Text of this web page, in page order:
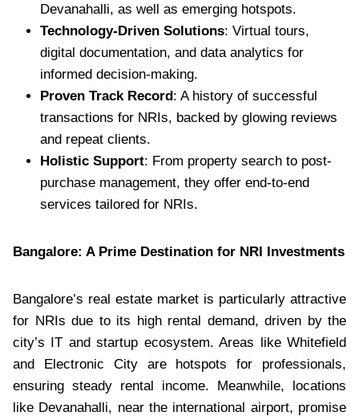
Devanahalli, as well as emerging hotspots.
Technology-Driven Solutions: Virtual tours,
digital documentation, and data analytics for
informed decision-making.
Proven Track Record: A history of successful
transactions for NRIs, backed by glowing reviews
and repeat clients.
Holistic Support: From property search to post-
purchase management, they offer end-to-end
services tailored for NRIs.
Bangalore: A Prime Destination for NRI Investments
Bangalore’s real estate market is particularly attractive
for NRIs due to its high rental demand, driven by the
city’s IT and startup ecosystem. Areas like Whitefield
and Electronic City are hotspots for professionals,
ensuring steady rental income. Meanwhile, locations
like Devanahalli, near the international airport, promise